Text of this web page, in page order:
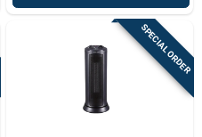
SPECIAL ORDER